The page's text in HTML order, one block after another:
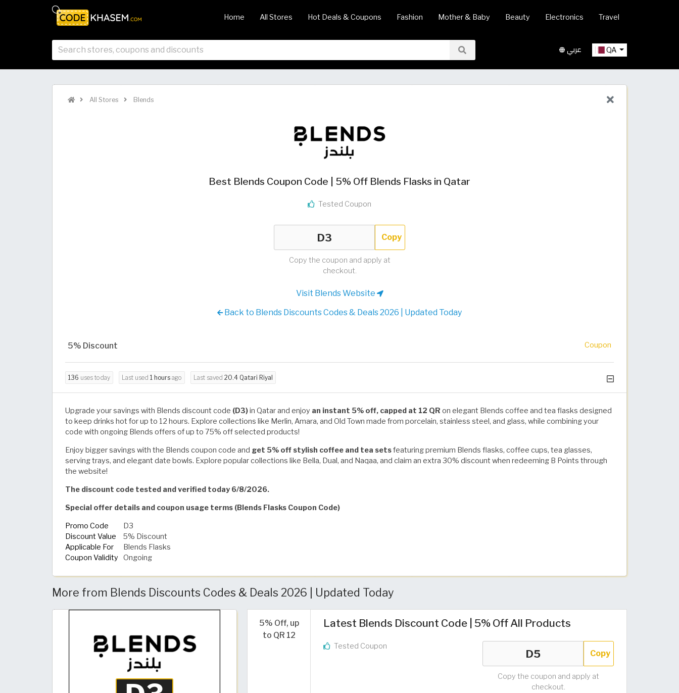
Home All Stores Hot Deals & Coupons Fashion Mother & Baby Beauty Electronics Travel
QA عربي
All Stores Blends
Best Blends Coupon Code | 5% Off Blends Flasks in Qatar
Tested Coupon
Copy
Copy the coupon and apply at
checkout.
Visit Blends Website
Back to Blends Discounts Codes & Deals 2026 | Updated Today
5% Discount Coupon
136 uses today Last used 1 hours ago Last saved 20.4 Qatari Riyal
Upgrade your savings with Blends discount code (D3)in Qatar and enjoy an instant 5% off, capped at 12 QR on elegant Blends coffee and tea flasks designed
to keep drinks hot for up to 12 hours. Explore collections like Merlin, Amara, and Old Town made from porcelain, stainless steel, and glass, while combining your
code with ongoing Blends offers of up to 75% off selected products!
Enjoy bigger savings with the Blends coupon code and get 5% off stylish coffee and tea setsfeaturing premium Blends flasks, coffee cups, tea glasses,
serving trays, and elegant date bowls. Explore popular collections like Bella, Dual, and Naqaa, and claim an extra 30% discount when redeeming B Points through
the website!
The discount code tested and verified today 6/8/2026.
Special offer details and coupon usage terms (Blends Flasks Coupon Code)
Promo Code
D3
Discount Value
5% Discount
Applicable For
Blends Flasks
Coupon Validity Ongoing
More from Blends Discounts Codes & Deals 2026 | Updated Today
5% Off, up
to QR 12
Latest Blends Discount Code | 5% Off All Products
Tested Coupon
Copy
Copy the coupon and apply at
checkout.